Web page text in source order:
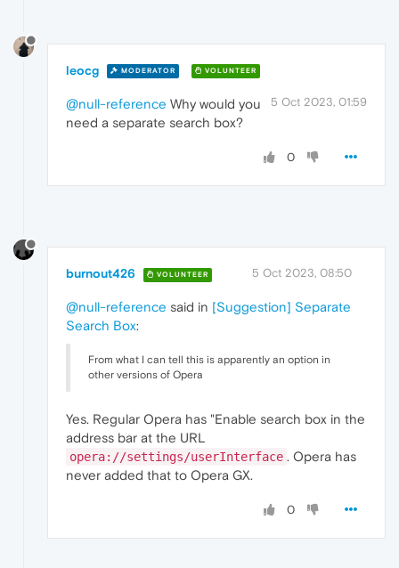
leocg MODERATOR VOLUNTEER
5 Oct 2023, 01:59
@null-reference Why would you
need a separate search box?
0
burnout426 VOLUNTEER 5 Oct 2023, 08:50
@null-reference said in [Suggestion] Separate
Search Box:
From what I can tell this is apparently an option in
other versions of Opera
Yes. Regular Opera has "Enable search box in the
address bar at the URL
opera://settings/userInterface . Opera has
never added that to Opera GX.
0